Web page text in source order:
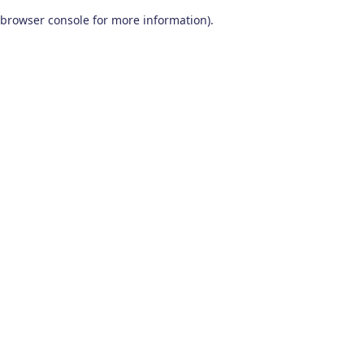
browser console for more information).